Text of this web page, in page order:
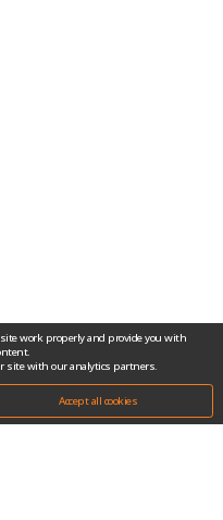
work properly and provide you with
site with our analytics partners.
Accept all cookies